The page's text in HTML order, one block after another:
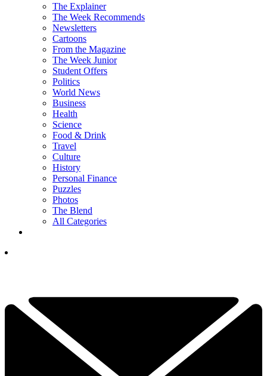
The Explainer
The Week Recommends
Newsletters
Cartoons
From the Magazine
The Week Junior
Student Offers
Politics
World News
Business
Health
Science
Food & Drink
Travel
Culture
History
Personal Finance
Puzzles
Photos
The Blend
All Categories